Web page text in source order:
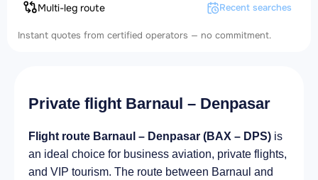
Multi-leg route Recent searches
Instant quotes from certified operators — no commitment.
Private flight Barnaul – Denpasar
Flight route Barnaul – Denpasar (BAX – DPS) is
an ideal choice for business aviation, private flights,
and VIP tourism. The route between Barnaul and